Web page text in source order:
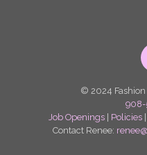
© 2024 Fashion
908-
Job Openings
Policies
Contact Renee: